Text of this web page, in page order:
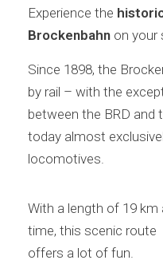
Experience the
Brockenbahn on your
Since 1898, the
by rail – with the
between the BRD and
today almost
locomotives.
With a length of 19 km
time, this scenic route
offers a lot of fun.